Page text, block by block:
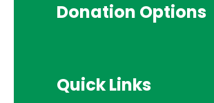
Donation Options
Quick Links